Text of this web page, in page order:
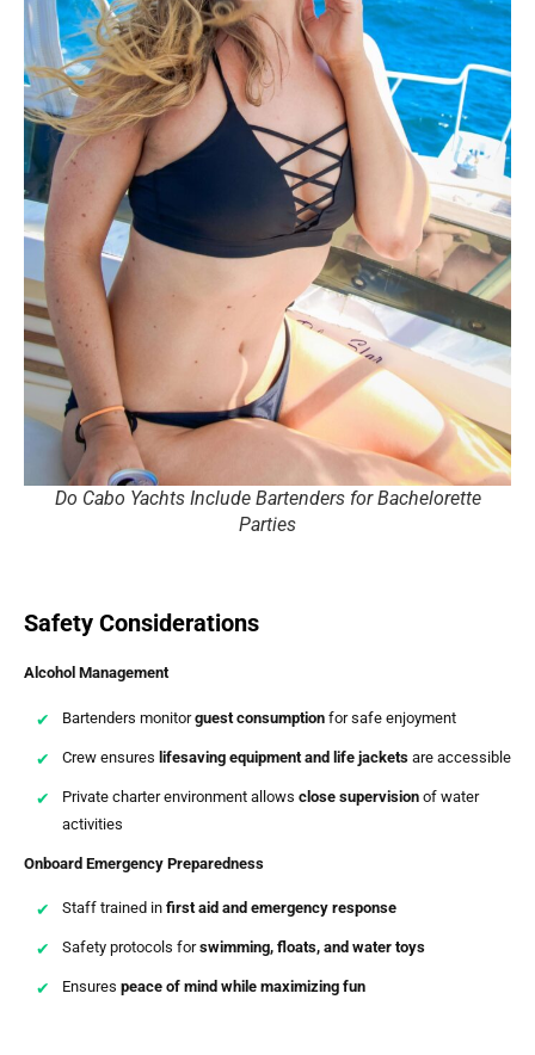
Do Cabo Yachts Include Bartenders for Bachelorette
Parties
Safety Considerations
Alcohol Management
Bartenders monitorguest consumption for safe enjoyment
Crew ensures lifesaving equipment and life jackets are accessible
Private charter environment allows close supervision of water
activities
Onboard Emergency Preparedness
Staff trained in first aid and emergency response
Safety protocols forswimming, floats, and water toys
Ensures peace of mind while maximizing fun